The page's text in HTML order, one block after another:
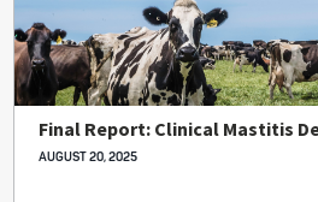
Final Report: Clinical Mastitis
AUGUST 20, 2025